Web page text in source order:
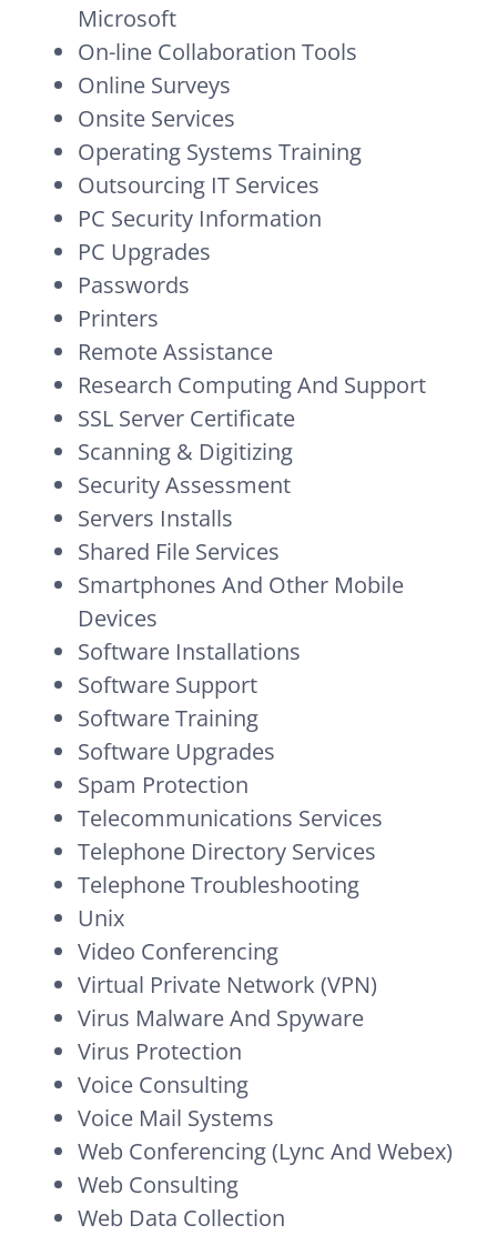
Microsoft
On-line Collaboration Tools
Online Surveys
Onsite Services
Operating Systems Training
Outsourcing IT Services
PC Security Information
PC Upgrades
Passwords
Printers
Remote Assistance
Research Computing And Support
SSL Server Certificate
Scanning & Digitizing
Security Assessment
Servers Installs
Shared File Services
Smartphones And Other Mobile
Devices
Software Installations
Software Support
Software Training
Software Upgrades
Spam Protection
Telecommunications Services
Telephone Directory Services
Telephone Troubleshooting
Unix
Video Conferencing
Virtual Private Network (VPN)
Virus Malware And Spyware
Virus Protection
Voice Consulting
Voice Mail Systems
Web Conferencing (Lync And Webex)
Web Consulting
Web Data Collection